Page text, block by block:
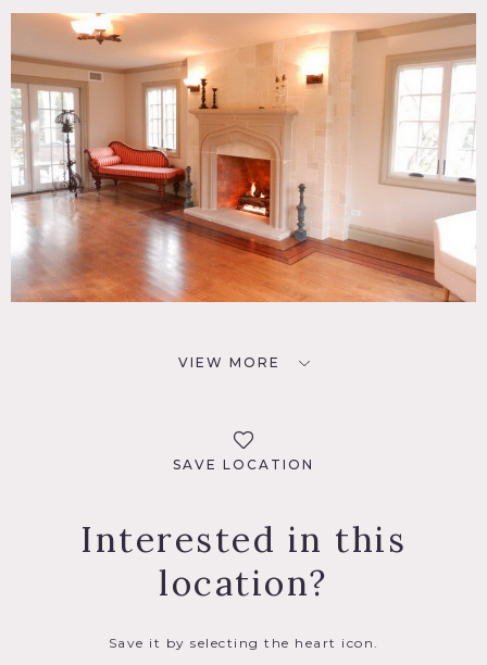
VIEW MORE
SAVE LOCATION
Interested in this
location?
Save it by selecting the heart icon.